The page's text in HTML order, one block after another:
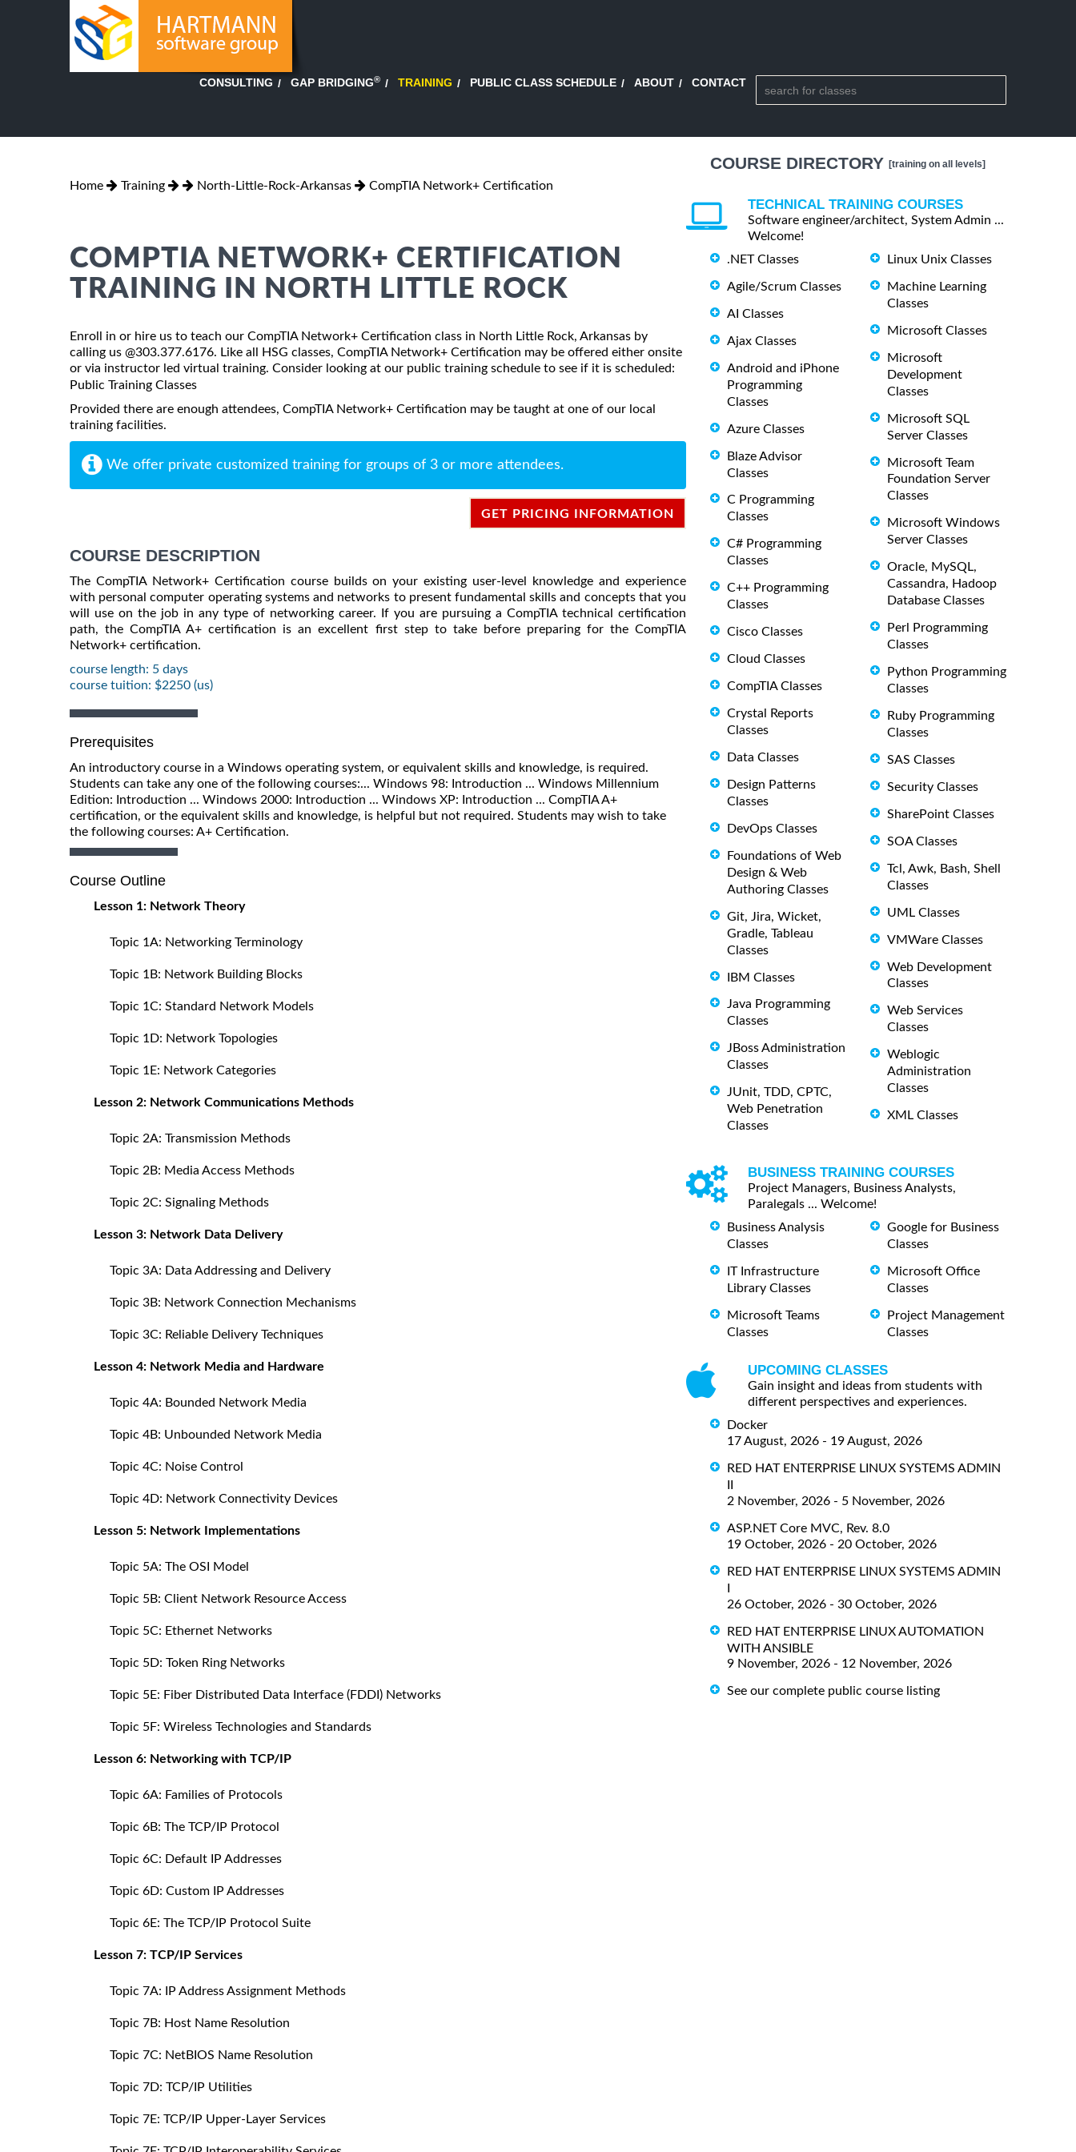
CONSULTING GAP BRIDGING® TRAINING PUBLIC CLASS SCHEDULE ABOUT CONTACT
Home Training North-Little-Rock-Arkansas CompTIA Network+ Certification
COMPTIA NETWORK+ CERTIFICATION
TRAINING IN NORTH LITTLE ROCK
Enroll in or hire us to teach our CompTIA Network+ Certification class in North Little Rock, Arkansas by
calling us @303.377.6176. Like all HSG classes, CompTIA Network+ Certification may be offered either onsite
or via instructor led virtual training. Consider looking at our public training schedule to see if it is scheduled:
Public Training Classes
Provided there are enough attendees, CompTIA Network+ Certification may be taught at one of our local
training facilities.
We offer private customized training for groups of 3 or more attendees.
GET PRICING INFORMATION
COURSE DESCRIPTION
The CompTIA Network+ Certification course builds on your existing user-level knowledge and experience
with personal computer operating systems and networks to present fundamental skills and concepts that you
will use on the job in any type of networking career. If you are pursuing a CompTIA technical certification
path, the CompTIA A+ certification is an excellent first step to take before preparing for the CompTIA
Network+ certification.
course length: 5 days
course tuition: $2250 (us)
Prerequisites
An introductory course in a Windows operating system, or equivalent skills and knowledge, is required.
Students can take any one of the following courses:... Windows 98: Introduction ... Windows Millennium
Edition: Introduction ... Windows 2000: Introduction ... Windows XP: Introduction ... CompTIA A+
certification, or the equivalent skills and knowledge, is helpful but not required. Students may wish to take
the following courses: A+ Certification.
Course Outline
Lesson 1: Network Theory
Topic 1A: Networking Terminology
Topic 1B: Network Building Blocks
Topic 1C: Standard Network Models
Topic 1D: Network Topologies
Topic 1E: Network Categories
Lesson 2: Network Communications Methods
Topic 2A: Transmission Methods
Topic 2B: Media Access Methods
Topic 2C: Signaling Methods
Lesson 3: Network Data Delivery
Topic 3A: Data Addressing and Delivery
Topic 3B: Network Connection Mechanisms
Topic 3C: Reliable Delivery Techniques
Lesson 4: Network Media and Hardware
Topic 4A: Bounded Network Media
Topic 4B: Unbounded Network Media
Topic 4C: Noise Control
Topic 4D: Network Connectivity Devices
Lesson 5: Network Implementations
Topic 5A: The OSI Model
Topic 5B: Client Network Resource Access
Topic 5C: Ethernet Networks
Topic 5D: Token Ring Networks
Topic 5E: Fiber Distributed Data Interface (FDDI) Networks
Topic 5F: Wireless Technologies and Standards
Lesson 6: Networking with TCP/IP
Topic 6A: Families of Protocols
Topic 6B: The TCP/IP Protocol
Topic 6C: Default IP Addresses
Topic 6D: Custom IP Addresses
Topic 6E: The TCP/IP Protocol Suite
Lesson 7: TCP/IP Services
Topic 7A: IP Address Assignment Methods
Topic 7B: Host Name Resolution
Topic 7C: NetBIOS Name Resolution
Topic 7D: TCP/IP Utilities
Topic 7E: TCP/IP Upper-Layer Services
COURSE DIRECTORY [training on all levels]
TECHNICAL TRAINING COURSES
Software engineer/architect, System Admin ...
Welcome!
.NET Classes
Agile/Scrum Classes
AI Classes
Ajax Classes
Android and iPhone
Programming
Classes
Azure Classes
Blaze Advisor
Classes
C Programming
Classes
C# Programming
Classes
C++ Programming
Classes
Cisco Classes
Cloud Classes
CompTIA Classes
Crystal Reports
Classes
Data Classes
Design Patterns
Classes
DevOps Classes
Foundations of Web
Design & Web
Authoring Classes
Git, Jira, Wicket,
Gradle, Tableau
Classes
IBM Classes
Java Programming
Classes
JBoss Administration
Classes
JUnit, TDD, CPTC,
Web Penetration
Classes
Linux Unix Classes
Machine Learning
Classes
Microsoft Classes
Microsoft
Development
Classes
Microsoft SQL
Server Classes
Microsoft Team
Foundation Server
Classes
Microsoft Windows
Server Classes
Oracle, MySQL,
Cassandra, Hadoop
Database Classes
Perl Programming
Classes
Python Programming
Classes
Ruby Programming
Classes
SAS Classes
Security Classes
SharePoint Classes
SOA Classes
Tcl, Awk, Bash, Shell
Classes
UML Classes
VMWare Classes
Web Development
Classes
Web Services
Classes
Weblogic
Administration
Classes
XML Classes
BUSINESS TRAINING COURSES
Project Managers, Business Analysts,
Paralegals ... Welcome!
Business Analysis
Classes
IT Infrastructure
Library Classes
Microsoft Teams
Classes
Google for Business
Classes
Microsoft Office
Classes
Project Management
Classes
UPCOMING CLASSES
Gain insight and ideas from students with
different perspectives and experiences.
Docker
17 August, 2026 - 19 August, 2026
RED HAT ENTERPRISE LINUX SYSTEMS ADMIN
2 November, 2026 - 5 November, 2026
ASP.NET Core MVC, Rev. 8.0
19 October, 2026 - 20 October, 2026
RED HAT ENTERPRISE LINUX SYSTEMS ADMIN
I
26 October, 2026 - 30 October, 2026
RED HAT ENTERPRISE LINUX AUTOMATION
WITH ANSIBLE
9 November, 2026 - 12 November, 2026
See our complete public course listing